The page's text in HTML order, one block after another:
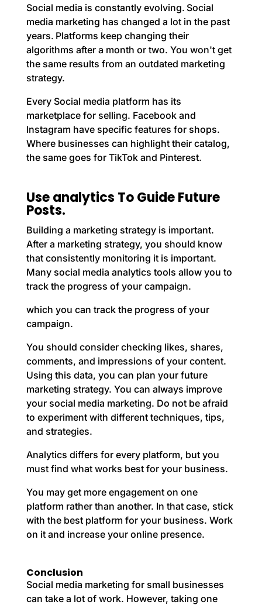
Social media is constantly evolving. Social
media marketing has changed a lot in the past
years. Platforms keep changing their
algorithms after a month or two. You won't get
the same results from an outdated marketing
strategy.
Every Social media platform has its
marketplace for selling. Facebook and
Instagram have specific features for shops.
Where businesses can highlight their catalog,
the same goes for TikTok and Pinterest.
Use analytics To Guide Future
Posts.
Building a marketing strategy is important.
After a marketing strategy, you should know
that consistently monitoring it is important.
Many social media analytics tools allow you to
track the progress of your campaign.
which you can track the progress of your
campaign.
You should consider checking likes, shares,
comments, and impressions of your content.
Using this data, you can plan your future
marketing strategy. You can always improve
your social media marketing. Do not be afraid
to experiment with different techniques, tips,
and strategies.
Analytics differs for every platform, but you
must find what works best for your business.
You may get more engagement on one
platform rather than another. In that case, stick
with the best platform for your business. Work
on it and increase your online presence.
Conclusion
Social media marketing for small businesses
can take a lot of work. However, taking one